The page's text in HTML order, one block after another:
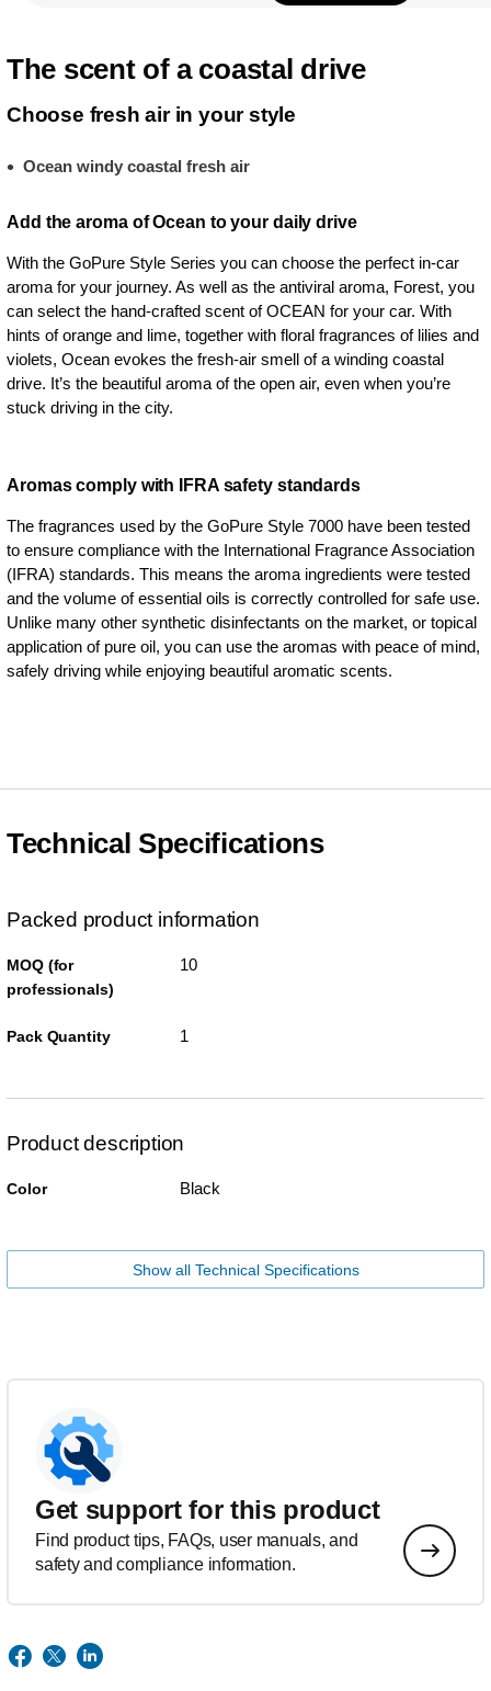
The scent of a coastal drive
Choose fresh air in your style
Ocean windy coastal fresh air
Add the aroma of Ocean to your daily drive
With the GoPure Style Series you can choose the perfect in-car
aroma for your journey. As well as the antiviral aroma, Forest, you
can select the hand-crafted scent of OCEAN for your car. With
hints of orange and lime, together with floral fragrances of lilies and
violets, Ocean evokes the fresh-air smell of a winding coastal
drive. It’s the beautiful aroma of the open air, even when you’re
stuck driving in the city.
Aromas comply with IFRA safety standards
The fragrances used by the GoPure Style 7000 have been tested
to ensure compliance with the International Fragrance Association
(IFRA) standards. This means the aroma ingredients were tested
and the volume of essential oils is correctly controlled for safe use.
Unlike many other synthetic disinfectants on the market, or topical
application of pure oil, you can use the aromas with peace of mind,
safely driving while enjoying beautiful aromatic scents.
Technical Specifications
Packed product information
MOQ (for
professionals)
10
Pack Quantity 1
Product description
Color Black
Show all Technical Specifications
Get support for this product
Find product tips, FAQs, user manuals, and
safety and compliance information.